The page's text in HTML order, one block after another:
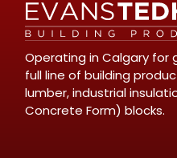
Operating in Calgary for
full line of building
lumber, industrial
Concrete Form) blocks.